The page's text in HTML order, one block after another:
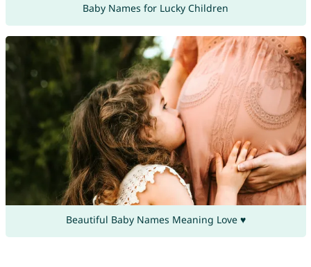
Baby Names for Lucky Children
Beautiful Baby Names Meaning Love ♥